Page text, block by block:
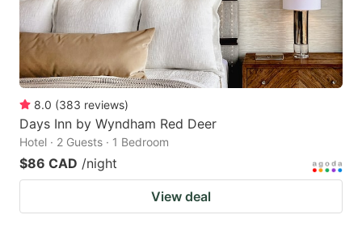
8.0 (383 reviews)
Days Inn by Wyndham Red Deer
Hotel · 2 Guests · 1 Bedroom
$86 CAD /night
View deal